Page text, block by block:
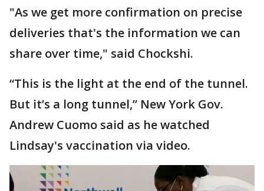
"As we get more confirmation on precise
deliveries that's the information we can
share over time," said Chockshi.
“This is the light at the end of the tunnel.
But it’s a long tunnel,” New York Gov.
Andrew Cuomo said as he watched
Lindsay's vaccination via video.